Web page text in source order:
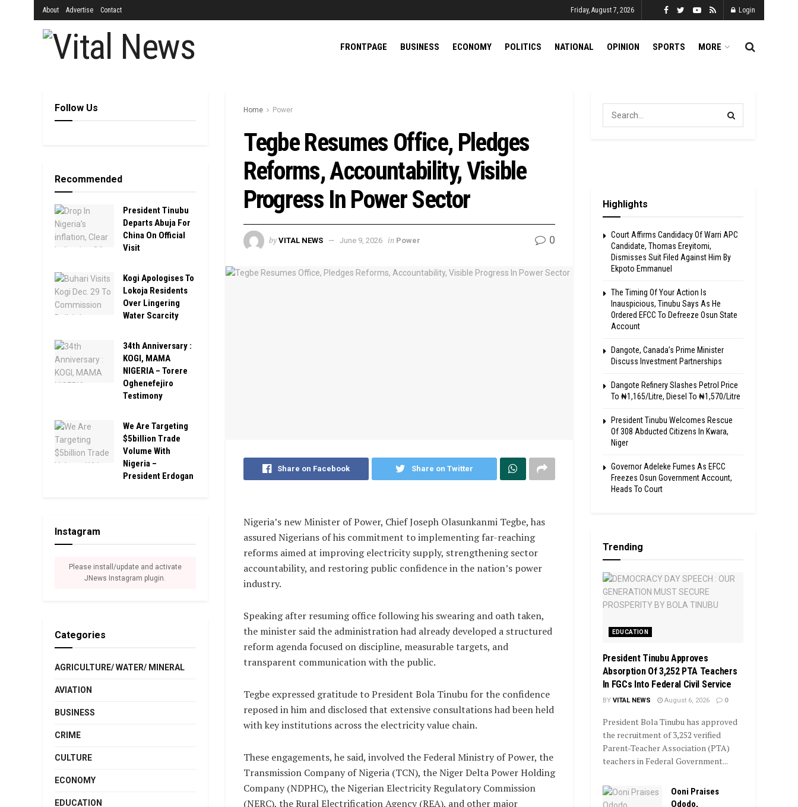
About Advertise Contact Friday, August 7, 2026 Login
FRONTPAGE BUSINESS ECONOMY POLITICS NATIONAL OPINION SPORTS MORE
Home Power
Tegbe Resumes Office, Pledges
Reforms, Accountability, Visible
Progress In Power Sector
by VITAL NEWS June 9, 2026 in Power 0
Share on Facebook Share on Twitter
Nigeria’s new Minister of Power, Chief Joseph Olasunkanmi Tegbe, has
assured Nigerians of his commitment to implementing far-reaching
reforms aimed at improving electricity supply, strengthening sector
accountability, and restoring public confidence in the nation’s power
industry.
Speaking after resuming office following his swearing and oath taken,
the minister said the administration had already developed a structured
reform agenda focused on discipline, measurable targets, and
transparent communication with the public.
Tegbe expressed gratitude to President Bola Tinubu for the confidence
reposed in him and disclosed that extensive consultations had been held
with key institutions across the electricity value chain.
These engagements, he said, involved the Federal Ministry of Power, the
Transmission Company of Nigeria (TCN), the Niger Delta Power Holding
Company (NDPHC), the Nigerian Electricity Regulatory Commission
(NERC), the Rural Electrification Agency (REA), and other major
Follow Us
Recommended
President Tinubu
Departs Abuja For
China On Official
Visit
Kogi Apologises To
Lokoja Residents
Over Lingering
Water Scarcity
34th Anniversary :
KOGI, MAMA
NIGERIA – Torere
Oghenefejiro
Testimony
We Are Targeting
$5billion Trade
Volume With
Nigeria –
President Erdogan
Instagram
Please install/update and activate
JNews Instagram plugin.
Categories
AGRICULTURE/ WATER/ MINERAL
AVIATION
BUSINESS
CRIME
CULTURE
ECONOMY
EDUCATION
Highlights
Court Affirms Candidacy Of Warri APC
Candidate, Thomas Ereyitomi,
Dismisses Suit Filed Against Him By
Ekpoto Emmanuel
The Timing Of Your Action Is
Inauspicious, Tinubu Says As He
Ordered EFCC To Defreeze Osun State
Account
Dangote, Canada’s Prime Minister
Discuss Investment Partnerships
Dangote Refinery Slashes Petrol Price
To ₦1,165/Litre, Diesel To ₦1,570/Litre
President Tinubu Welcomes Rescue
Of 308 Abducted Citizens In Kwara,
Niger
Governor Adeleke Fumes As EFCC
Freezes Osun Government Account,
Heads To Court
Trending
EDUCATION
President Tinubu Approves
Absorption Of 3,252 PTA Teachers
In FGCs Into Federal Civil Service
BY VITAL NEWS August 6, 2026 0
President Bola Tinubu has approved
the recruitment of 3,252 verified
Parent-Teacher Association (PTA)
teachers in Federal Government...
Ooni Praises
Ododo,